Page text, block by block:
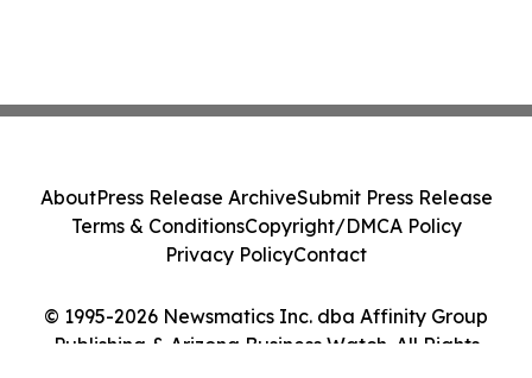
© 1995-2026 Newsmatics Inc. dba Affinity Group
Publishing & Arizona Business Watch. All Rights
AboutPress Release ArchiveSubmit Press Release
Terms & ConditionsCopyright/DMCA Policy
Privacy PolicyContact